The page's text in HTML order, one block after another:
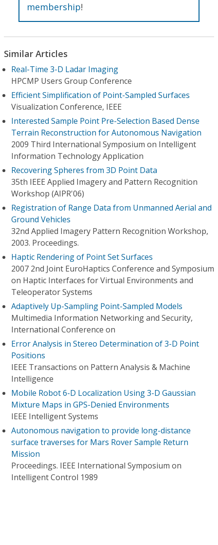
membership!
Similar Articles
Real-Time 3-D Ladar Imaging
HPCMP Users Group Conference
Efficient Simplification of Point-Sampled Surfaces
Visualization Conference, IEEE
Interested Sample Point Pre-Selection Based Dense
Terrain Reconstruction for Autonomous Navigation
2009 Third International Symposium on Intelligent
Information Technology Application
Recovering Spheres from 3D Point Data
35th IEEE Applied Imagery and Pattern Recognition
Workshop (AIPR'06)
Registration of Range Data from Unmanned Aerial and
Ground Vehicles
32nd Applied Imagery Pattern Recognition Workshop,
2003. Proceedings.
Haptic Rendering of Point Set Surfaces
2007 2nd Joint EuroHaptics Conference and Symposium
on Haptic Interfaces for Virtual Environments and
Teleoperator Systems
Adaptively Up-Sampling Point-Sampled Models
Multimedia Information Networking and Security,
International Conference on
Error Analysis in Stereo Determination of 3-D Point
Positions
IEEE Transactions on Pattern Analysis & Machine
Intelligence
Mobile Robot 6-D Localization Using 3-D Gaussian
Mixture Maps in GPS-Denied Environments
IEEE Intelligent Systems
Autonomous navigation to provide long-distance
surface traverses for Mars Rover Sample Return
Mission
Proceedings. IEEE International Symposium on
Intelligent Control 1989